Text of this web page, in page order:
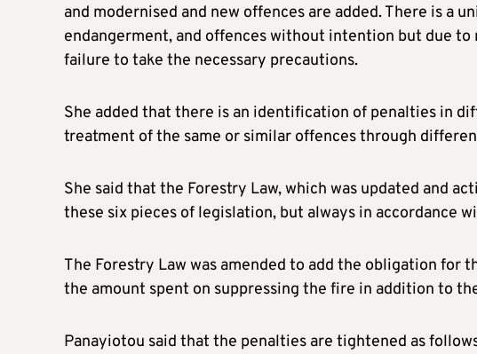
and modernised and new offences are added. There is a
endangerment, and offences without intention but due
failure to take the necessary precautions.
She added that there is an identification of penalties in
treatment of the same or similar offences through
She said that the Forestry Law, which was updated and
these six pieces of legislation, but always in accordance
The Forestry Law was amended to add the obligation for
the amount spent on suppressing the fire in addition to
Panayiotou said that the penalties are tightened as